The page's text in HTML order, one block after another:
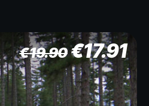
€19.90€17.91